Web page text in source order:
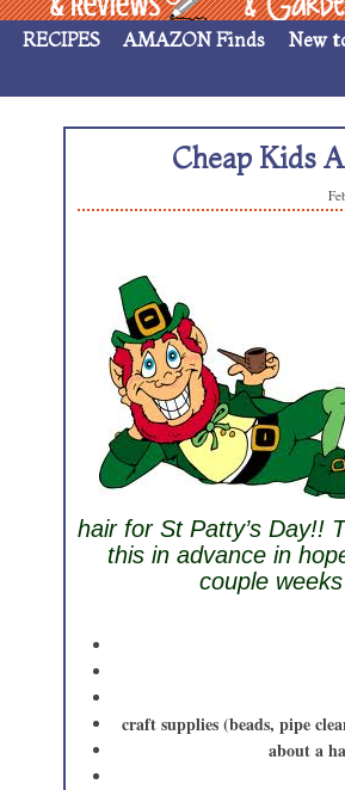
RECIPES AMAZON Finds New
Cheap Kids
hair for St Patty’s Day!!
this in advance in
couple
craft supplies (beads, pipe
about a